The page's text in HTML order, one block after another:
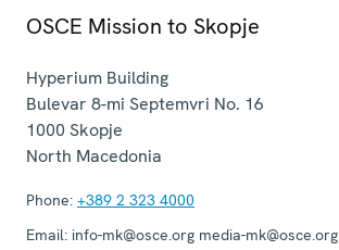
OSCE Mission to Skopje
Hyperium Building
Bulevar 8-mi Septemvri No. 16
1000 Skopje
North Macedonia
Phone: +389 2 323 4000
Email: info-mk@osce.org media-mk@osce.org